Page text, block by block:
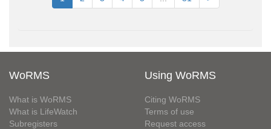
WoRMS
What is WoRMS
What is LifeWatch
Subregisters
Using WoRMS
Citing WoRMS
Terms of use
Request access